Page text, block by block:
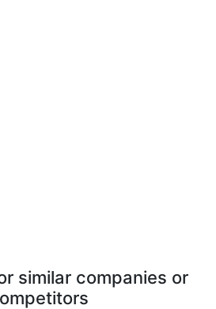
similar companies or